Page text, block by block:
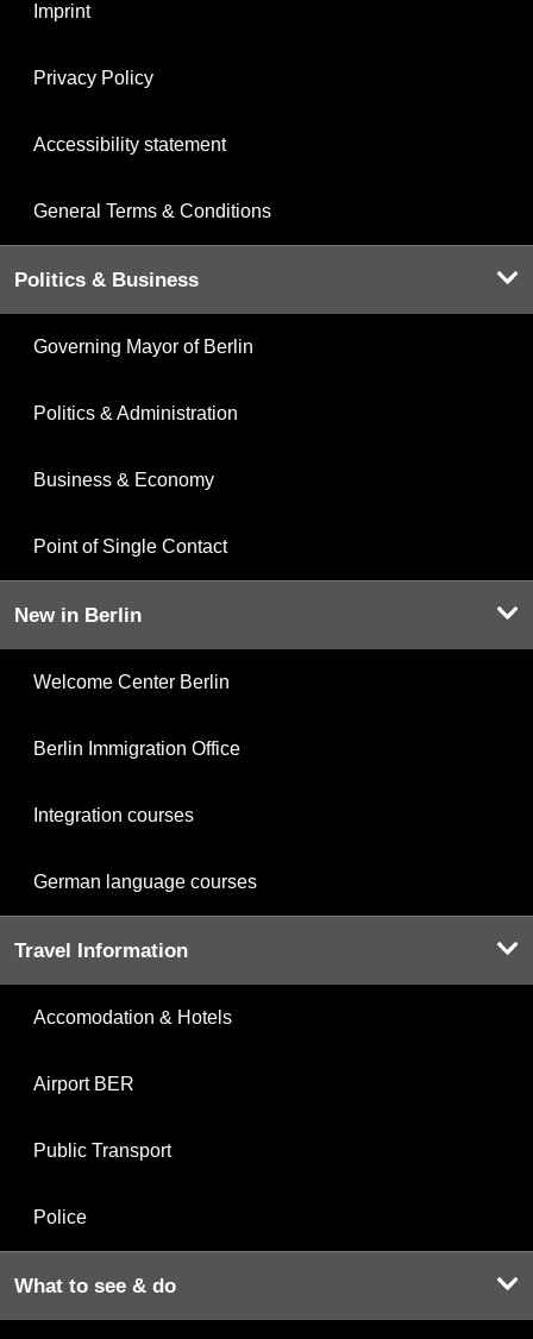
Imprint
Privacy Policy
Accessibility statement
General Terms & Conditions
Politics & Business
Governing Mayor of Berlin
Politics & Administration
Business & Economy
Point of Single Contact
New in Berlin
Welcome Center Berlin
Berlin Immigration Office
Integration courses
German language courses
Travel Information
Accomodation & Hotels
Airport BER
Public Transport
Police
What to see & do